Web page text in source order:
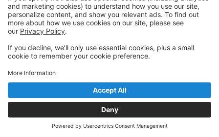
Quick Links